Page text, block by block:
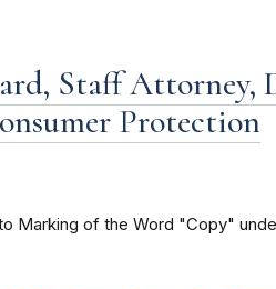
Staff Attorney,
Protection
Marking of the Word "Copy"